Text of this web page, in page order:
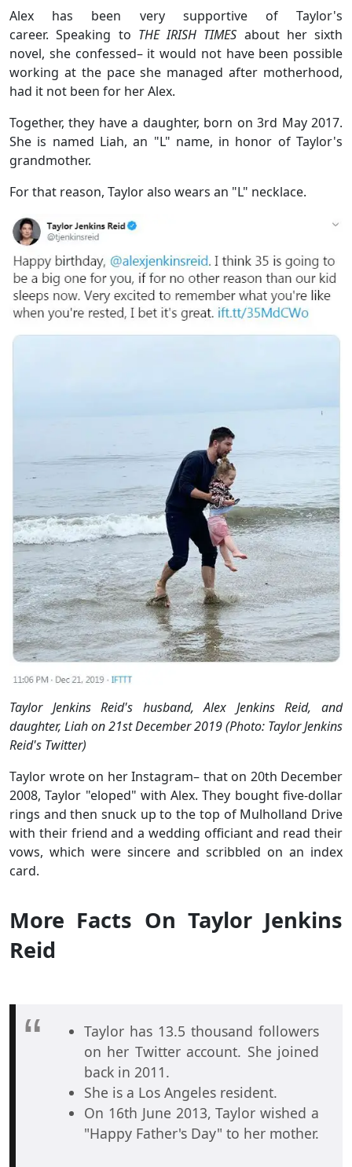
Alex has been very supportive of Taylor's
career. Speaking to THE IRISH TIMES about her sixth
novel, she confessed– it would not have been possible
working at the pace she managed after motherhood,
had it not been for her Alex.
Together, they have a daughter, born on 3rd May 2017.
She is named Liah, an "L" name, in honor of Taylor's
grandmother.
For that reason, Taylor also wears an "L" necklace.
Taylor Jenkins Reid's husband, Alex Jenkins Reid, and
daughter, Liah on 21st December 2019 (Photo: Taylor Jenkins
Reid's Twitter)
Taylor wrote on her Instagram– that on 20th December
2008, Taylor "eloped" with Alex. They bought five-dollar
rings and then snuck up to the top of Mulholland Drive
with their friend and a wedding officiant and read their
vows, which were sincere and scribbled on an index
card.
More Facts On Taylor Jenkins
Reid
Taylor has 13.5 thousand followers
on her Twitter account. She joined
back in 2011.
She is a Los Angeles resident.
On 16th June 2013, Taylor wished a
"Happy Father's Day" to her mother.